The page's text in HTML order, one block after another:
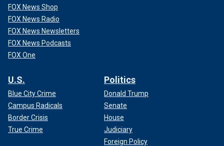
FOX News Shop
FOX News Radio
FOX News Newsletters
FOX News Podcasts
FOX One
U.S.
Blue City Crime
Campus Radicals
Border Crisis
True Crime
Politics
Donald Trump
Senate
House
Judiciary
Foreign Policy